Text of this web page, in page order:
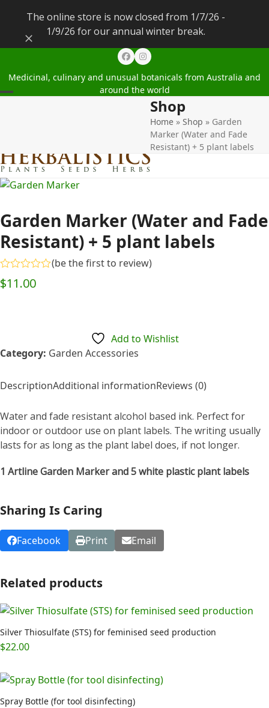
The online store is now closed from 1/7/26 -
1/9/26 for our annual winter break.
Dismiss
FacebookInstagram
Medicinal, culinary and unusual botanicals from Australia and
around the world
Shop
Home » Shop » Garden
Marker (Water and Fade
Resistant) + 5 plant labels
Garden Marker (Water and Fade
Resistant) + 5 plant labels
Rated
0
(be the first to review)
$11.00
Add to Wishlist
Category: Garden Accessories
DescriptionAdditional informationReviews (0)
Water and fade resistant alcohol based ink. Perfect for
indoor or outdoor use on plant labels. The writing usually
lasts for as long as the plant label does, if not longer.
1 Artline Garden Marker and 5 white plastic plant labels
Sharing Is Caring
Facebook Print Email
Related products
Silver Thiosulfate (STS) for feminised seed production
$22.00
Spray Bottle (for tool disinfecting)